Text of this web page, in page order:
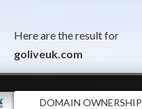
Here are the result for
goliveuk.com
DOMAIN OWNERSHIP